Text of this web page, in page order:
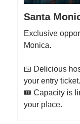
Santa
Exclusive
Monica.
​🍱 Delicious
your entry ticket.
​​​🎟 Capacity is
your place.